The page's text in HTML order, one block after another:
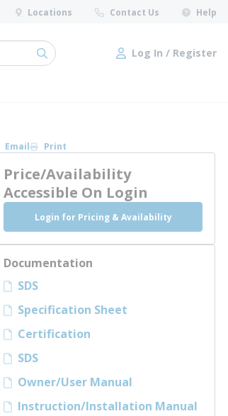
Locations Contact Us Help
submit search Log In / Register
Log In / Register
Email Print
Price/Availability
Accessible On Login
Login for Pricing & Availability
Documentation
SDS
Specification Sheet
Certification
SDS
Owner/User Manual
Instruction/Installation Manual